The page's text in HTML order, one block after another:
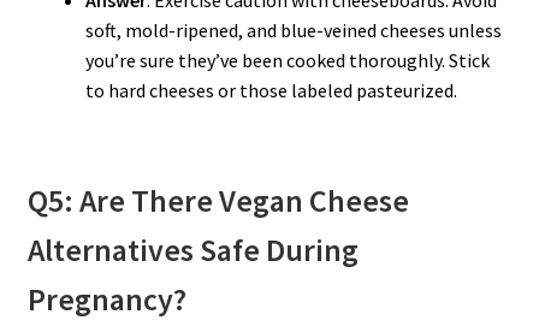
soft, mold-ripened, and blue-veined cheeses unless
you’re sure they’ve been cooked thoroughly. Stick
to hard cheeses or those labeled pasteurized.
Q5: Are There Vegan Cheese
Alternatives Safe During
Pregnancy?